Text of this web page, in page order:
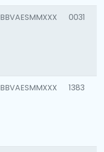
BBVAESMMXXX 0031
BBVAESMMXXX 1383